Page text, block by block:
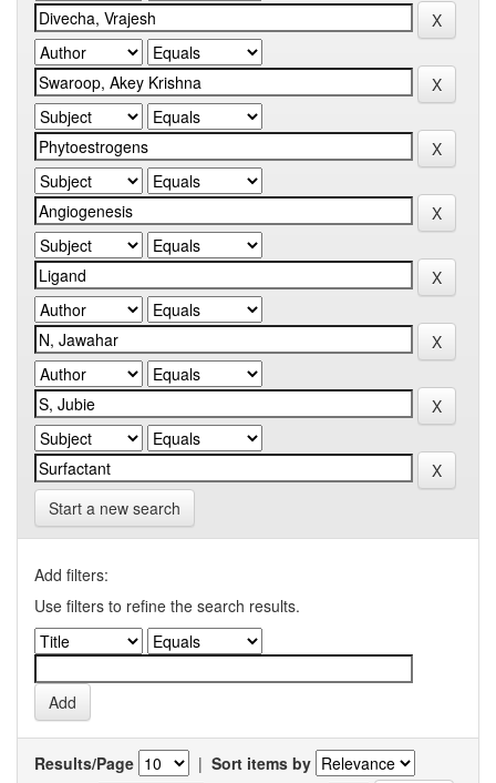
Start a new search
Add filters:
Use filters to refine the search results.
Results/Page | Sort items by